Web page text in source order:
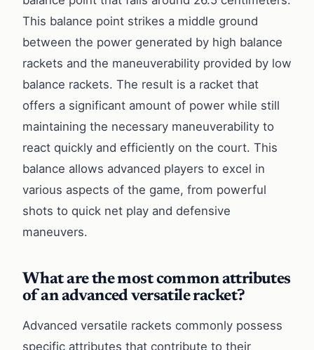
This balance point strikes a middle ground
between the power generated by high balance
rackets and the maneuverability provided by low
balance rackets. The result is a racket that
offers a significant amount of power while still
maintaining the necessary maneuverability to
react quickly and efficiently on the court. This
balance allows advanced players to excel in
various aspects of the game, from powerful
shots to quick net play and defensive
maneuvers.
What are the most common attributes
of an advanced versatile racket?
Advanced versatile rackets commonly possess
specific attributes that contribute to their